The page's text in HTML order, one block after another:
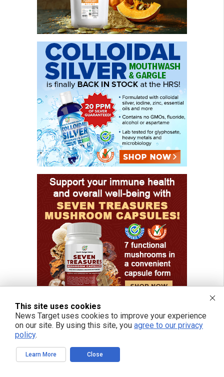
Get independent news alerts on natural cures, food lab tests, cannabis
medicine, science, robotics, drones, privacy and more.
This site uses cookies
News Target uses cookies to improve your experience
on our site. By using this site, you agree to our privacy
policy.
Learn More Close